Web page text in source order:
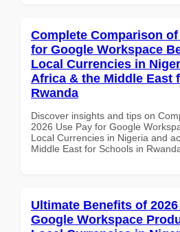
Complete Comparison of
for Google Workspace
Local Currencies in
Africa & the Middle East
Rwanda
Discover insights and tips on
2026 Use Pay for Google
Local Currencies in Nigeria and
Middle East for Schools in
Ultimate Benefits of
Google Workspace